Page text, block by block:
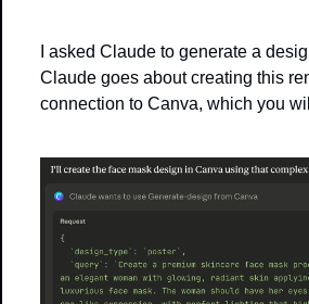
I asked Claude to generate a
Claude goes about creating this
connection to Canva, which you